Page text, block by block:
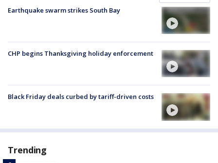
Earthquake swarm strikes South Bay
CHP begins Thanksgiving holiday enforcement
Black Friday deals curbed by tariff-driven costs
Trending